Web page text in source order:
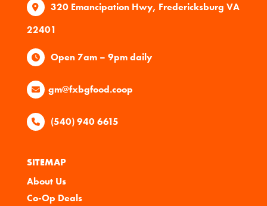
320 Emancipation Hwy, Fredericksburg VA
22401
Open 7am – 9pm daily
gm@fxbgfood.coop
(540) 940 6615
SITEMAP
About Us
Co-Op Deals